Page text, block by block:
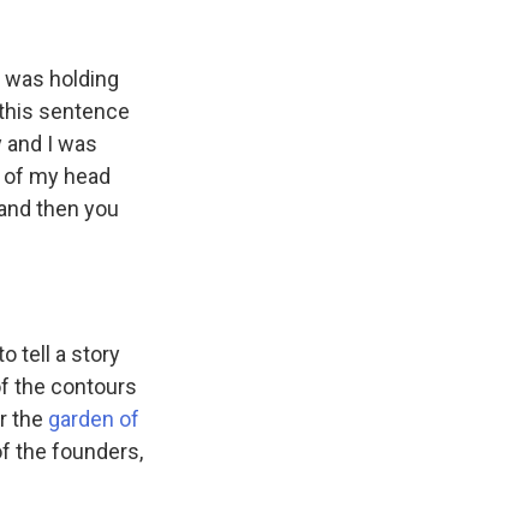
holding
sentence
I was
my head
then you
tell a story
the contours
the garden of
the founders,